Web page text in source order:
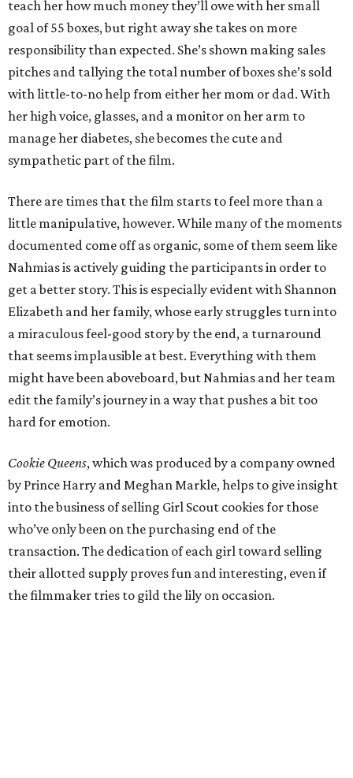
teach her how much money they’ll owe with her small
goal of 55 boxes, but right away she takes on more
responsibility than expected. She’s shown making sales
pitches and tallying the total number of boxes she’s sold
with little-to-no help from either her mom or dad. With
her high voice, glasses, and a monitor on her arm to
manage her diabetes, she becomes the cute and
sympathetic part of the film.
There are times that the film starts to feel more than a
little manipulative, however. While many of the moments
documented come off as organic, some of them seem like
Nahmias is actively guiding the participants in order to
get a better story. This is especially evident with Shannon
Elizabeth and her family, whose early struggles turn into
a miraculous feel-good story by the end, a turnaround
that seems implausible at best. Everything with them
might have been aboveboard, but Nahmias and her team
edit the family’s journey in a way that pushes a bit too
hard for emotion.
Cookie Queens, which was produced by a company owned
by Prince Harry and Meghan Markle, helps to give insight
into the business of selling Girl Scout cookies for those
who’ve only been on the purchasing end of the
transaction. The dedication of each girl toward selling
their allotted supply proves fun and interesting, even if
the filmmaker tries to gild the lily on occasion.